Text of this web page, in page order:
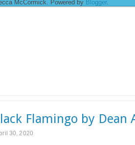
McCormick. Powered by Blogger.
Flamingo by Dean
30, 2020